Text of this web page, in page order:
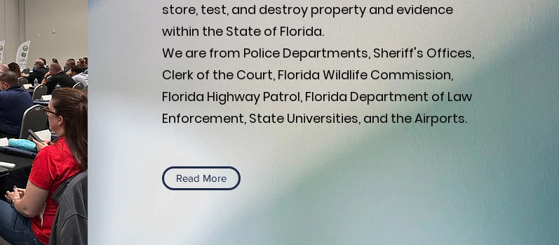
store, test, and destroy property and evidence
within the State of Florida.
We are from Police Departments, Sheriff's Offices,
Clerk of the Court, Florida Wildlife Commission,
Florida Highway Patrol, Florida Department of Law
Enforcement, State Universities, and the Airports.
Read More